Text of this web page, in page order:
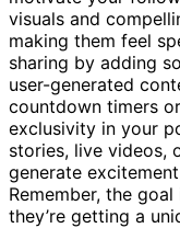
visuals and
making them feel
sharing by adding
user-generated
countdown timers
exclusivity in your
stories, live videos,
generate
Remember, the
they’re getting a